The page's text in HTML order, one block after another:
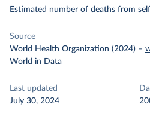
Estimated number of deaths from
Source
World Health Organization (2024) –
World in Data
Last updated
July 30, 2024